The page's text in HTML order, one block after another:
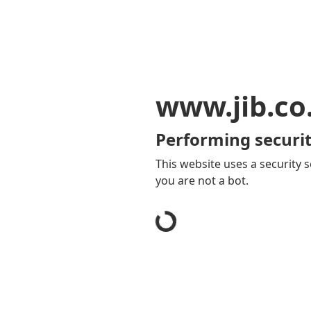
Performing
This website uses a security
you are not a bot.